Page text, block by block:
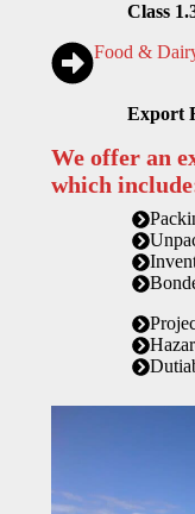
Class
Food &
Export
We offer an
which